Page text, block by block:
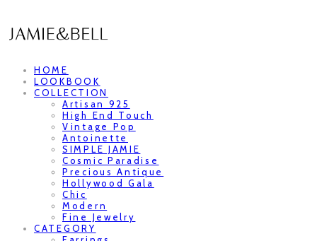
HOME
LOOKBOOK
COLLECTION
Artisan 925
High End Touch
Vintage Pop
Antoinette
SIMPLE JAMIE
Cosmic Paradise
Precious Antique
Hollywood Gala
Chic
Modern
Fine Jewelry
CATEGORY